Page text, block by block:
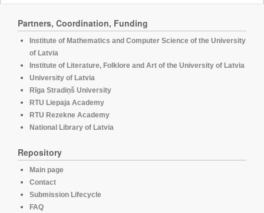
Partners, Coordination, Funding
Institute of Mathematics and Computer Science of the University
of Latvia
Institute of Literature, Folklore and Art of the University of Latvia
University of Latvia
Rīga Stradiņš University
RTU Liepaja Academy
RTU Rezekne Academy
National Library of Latvia
Repository
Main page
Contact
Submission Lifecycle
FAQ